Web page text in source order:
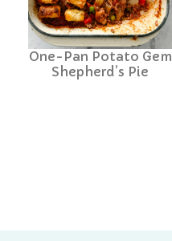
One-Pan Potato Gem
Shepherd’s Pie